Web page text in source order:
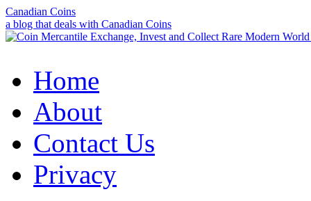
Canadian Coins
a blog that deals with Canadian Coins
Home
About
Contact Us
Privacy